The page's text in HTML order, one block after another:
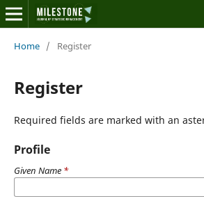
Home / Register
Register
Required fields are marked with an
Profile
Given Name *